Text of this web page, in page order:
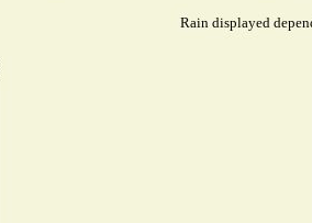
Rain displayed